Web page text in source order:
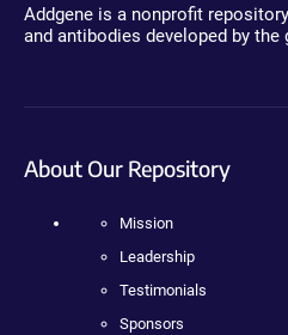
Addgene is a nonprofit
and antibodies developed by
About Our Repository
Mission
Leadership
Testimonials
Sponsors